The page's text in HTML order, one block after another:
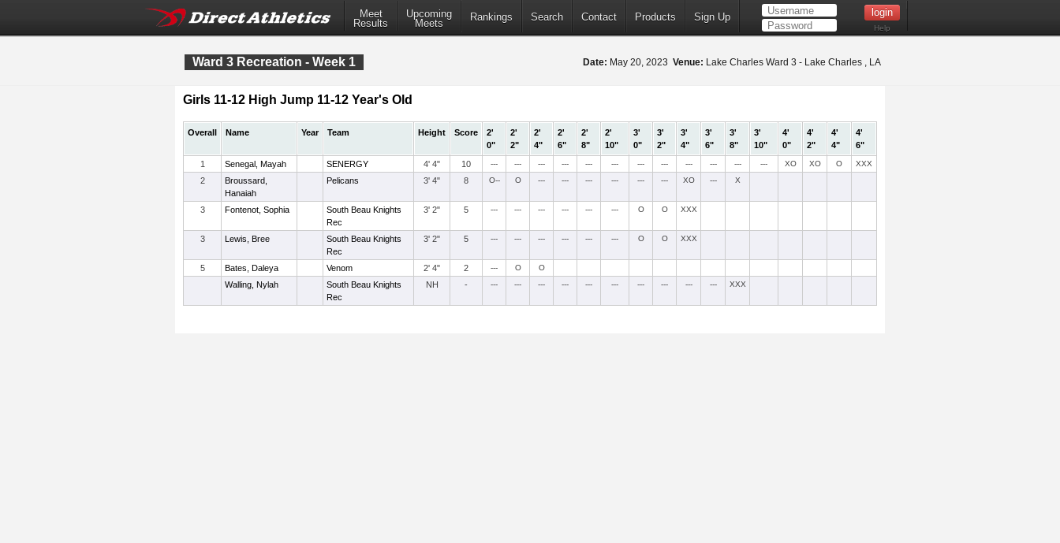
Meet
Results
Upcoming
Meets
Rankings Search Contact Products Sign Up
Help
Ward 3 Recreation - Week 1 Date: May 20, 2023 Venue: Lake Charles Ward 3 - Lake Charles , LA
Girls 11-12 High Jump 11-12 Year's Old
Overall Name Year Team Height Score
2'
0"
2'
2"
2'
4"
2'
6"
2'
8"
2'
10"
3'
0"
3'
2"
3'
4"
3'
6"
3'
8"
3'
10"
4'
0"
4'
2"
4'
4"
4'
6"
1
Senegal, Mayah SENERGY 4' 4" 10 --- --- --- --- --- --- --- --- --- --- --- --- XO XO O XXX
2
Broussard,
Hanaiah
Pelicans 3' 4" 8 O-- O --- --- --- --- --- --- XO --- X
3 Fontenot, Sophia
South Beau Knights
Rec
3' 2" 5 --- --- --- --- --- --- O O XXX
3 Lewis, Bree
South Beau Knights
Rec
3' 2" 5 --- --- --- --- --- --- O O XXX
5 Bates, Daleya Venom 2' 4" 2 --- O O
Walling, Nylah
South Beau Knights
Rec
NH - --- --- --- --- --- --- --- --- --- --- XXX